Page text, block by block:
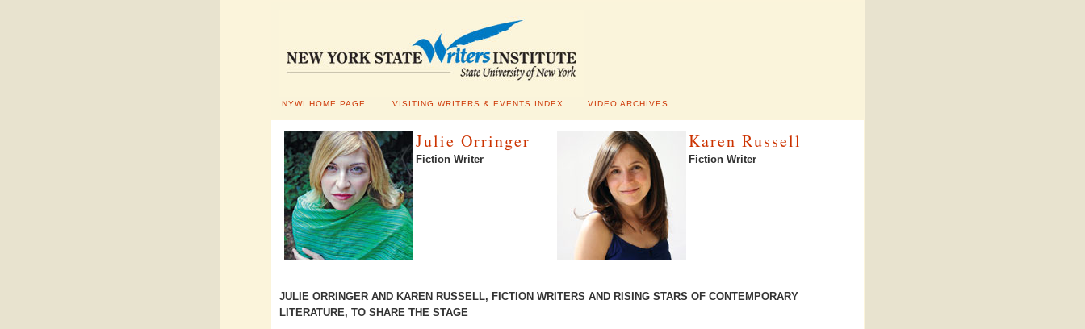
NYWI HOME PAGE VISITING WRITERS & EVENTS INDEX VIDEO ARCHIVES
Julie Orringer
Fiction Writer
Karen Russell
Fiction Writer
JULIE ORRINGER AND KAREN RUSSELL, FICTION WRITERS AND RISING STARS OF CONTEMPORARY
LITERATURE, TO SHARE THE STAGE